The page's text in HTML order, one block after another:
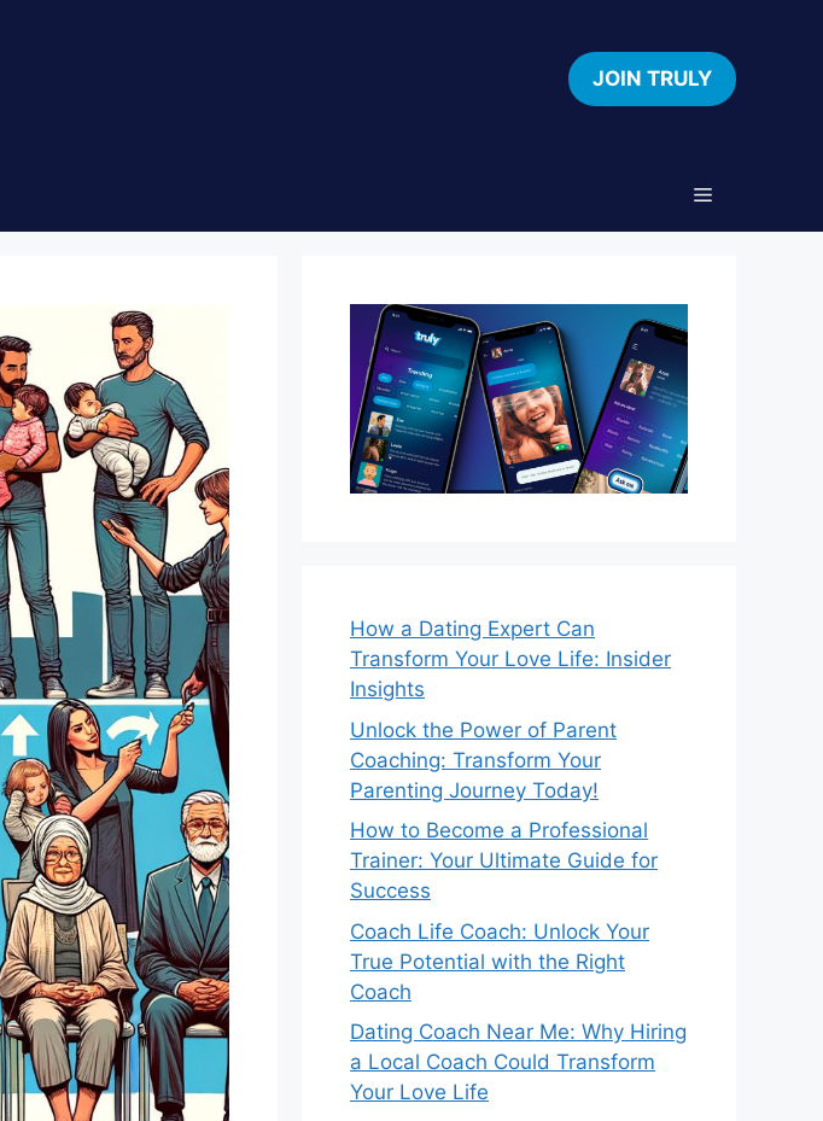
JOIN TRULY
How a Dating Expert Can
Transform Your Love Life: Insider
Insights
Unlock the Power of Parent
Coaching: Transform Your
Parenting Journey Today!
How to Become a Professional
Trainer: Your Ultimate Guide for
Success
Coach Life Coach: Unlock Your
True Potential with the Right
Coach
Dating Coach Near Me: Why Hiring
a Local Coach Could Transform
Your Love Life